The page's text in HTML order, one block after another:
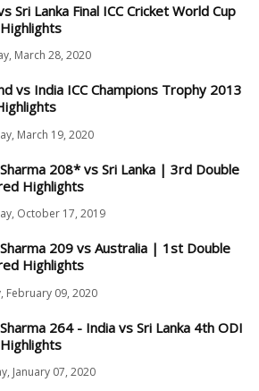
Sri Lanka Final ICC Cricket World Cup
March 28, 2020
vs India ICC Champions Trophy 2013
March 19, 2020
208* vs Sri Lanka | 3rd Double
Highlights
October 17, 2019
209 vs Australia | 1st Double
Highlights
February 09, 2020
264 - India vs Sri Lanka 4th ODI
January 07, 2020